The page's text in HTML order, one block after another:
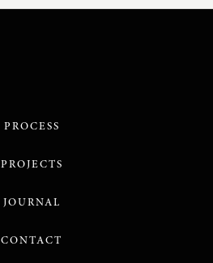
PROCESS
PROJECTS
JOURNAL
CONTACT